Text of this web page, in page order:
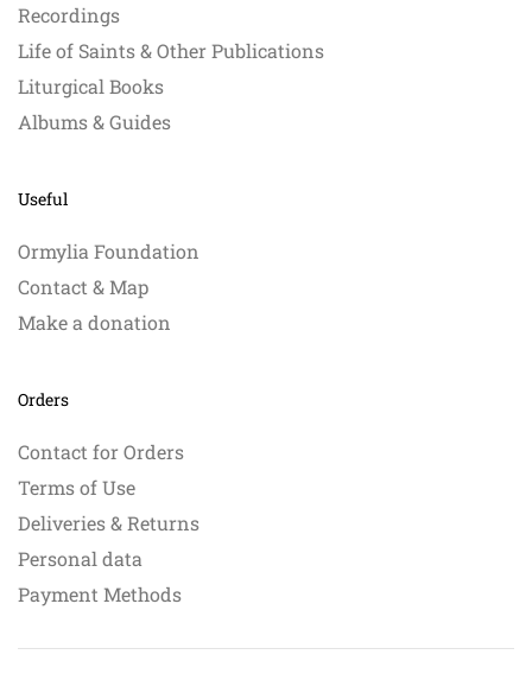
Recordings
Life of Saints & Other Publications
Liturgical Books
Albums & Guides
Useful
Ormylia Foundation
Contact & Map
Make a donation
Orders
Contact for Orders
Terms of Use
Deliveries & Returns
Personal data
Payment Methods